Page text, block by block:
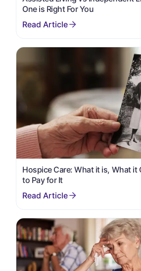
One is Right For You
Hospice Care: What it is, What it
to Pay for It